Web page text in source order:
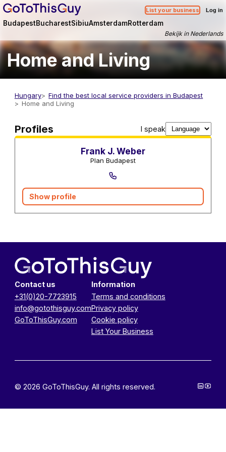
List your business Log in
BudapestBucharestSibiuAmsterdamRotterdam
Bekijk in Nederlands
Home and Living
Hungary
Find the best local service providers in Budapest
Home and Living
Profiles I speakReal estate agents
Frank J. Weber
Plan Budapest
Show profile
Contact us
+31(0)20-7723915
info@gotothisguy.com
GoToThisGuy.com
Information
Terms and conditions
Privacy policy
Cookie policy
List Your Business
© 2026 GoToThisGuy. All rights reserved.